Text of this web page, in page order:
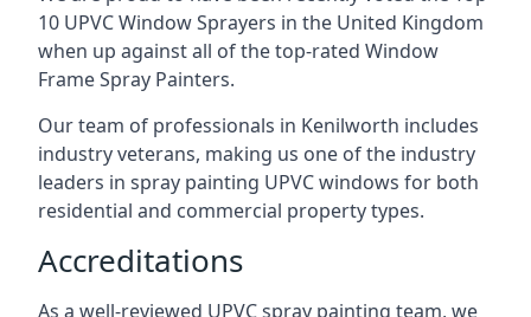
10 UPVC Window Sprayers in the United Kingdom
when up against all of the top-rated Window
Frame Spray Painters.
Our team of professionals in Kenilworth includes
industry veterans, making us one of the industry
leaders in spray painting UPVC windows for both
residential and commercial property types.
Accreditations
As a well-reviewed UPVC spray painting team, we